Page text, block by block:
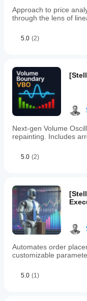
parameters
such
fast
average
periods,
RSI
period,
overbought
and
oversold
levels,
and
including
color.
The
indicator
supports
custom
audio
and
allows
positioning
Approach to price
through the lens of
5.0 (2)
Next-gen Volume
repainting. Includes
5.0 (2)
Automates order
customizable
5.0 (1)